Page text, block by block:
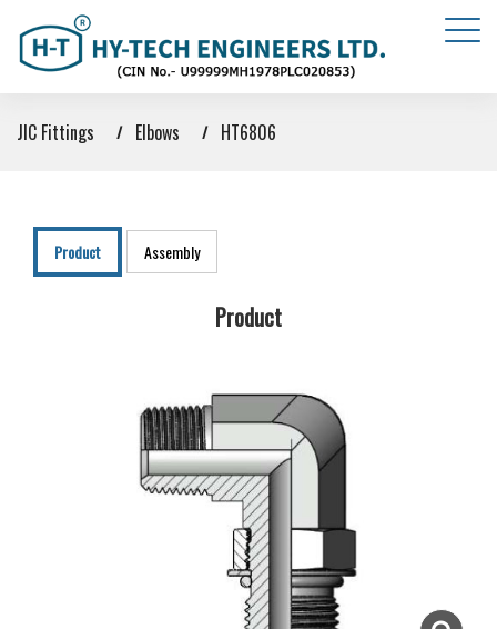
JIC Fittings Elbows HT6806
Product Assembly
Product